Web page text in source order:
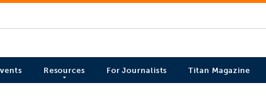
Resources For Journalists Titan Magazine